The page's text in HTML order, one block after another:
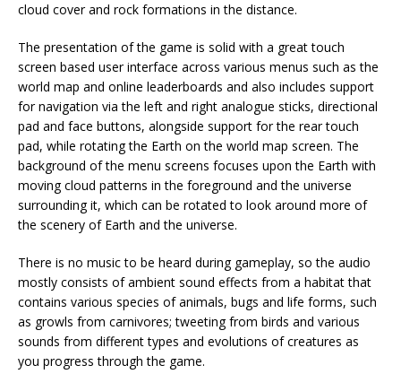
cloud cover and rock formations in the distance.
The presentation of the game is solid with a great touch
screen based user interface across various menus such as the
world map and online leaderboards and also includes support
for navigation via the left and right analogue sticks, directional
pad and face buttons, alongside support for the rear touch
pad, while rotating the Earth on the world map screen. The
background of the menu screens focuses upon the Earth with
moving cloud patterns in the foreground and the universe
surrounding it, which can be rotated to look around more of
the scenery of Earth and the universe.
There is no music to be heard during gameplay, so the audio
mostly consists of ambient sound effects from a habitat that
contains various species of animals, bugs and life forms, such
as growls from carnivores; tweeting from birds and various
sounds from different types and evolutions of creatures as
you progress through the game.